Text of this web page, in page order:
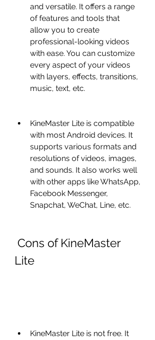
and versatile. It offers a range
of features and tools that
allow you to create
professional-looking videos
with ease. You can customize
every aspect of your videos
with layers, effects, transitions,
music, text, etc.
KineMaster Lite is compatible
with most Android devices. It
supports various formats and
resolutions of videos, images,
and sounds. It also works well
with other apps like WhatsApp,
Facebook Messenger,
Snapchat, WeChat, Line, etc.
Lite
KineMaster Lite is not free. It